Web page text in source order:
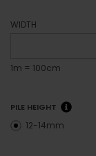
WIDTH
1m = 100cm
PILE HEIGHT
12-14mm